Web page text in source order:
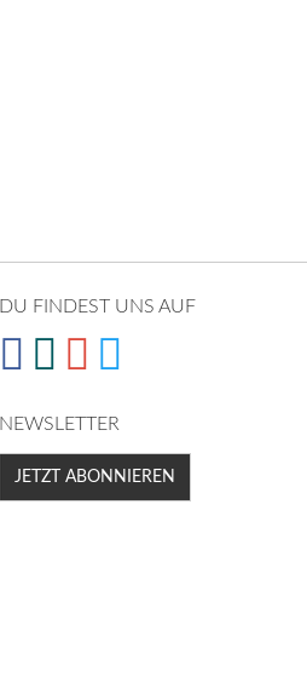
DU FINDEST UNS AUF
NEWSLETTER
JETZT ABONNIEREN